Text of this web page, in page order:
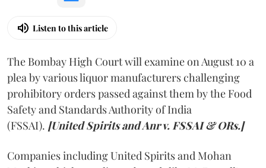
Listen to this article
The Bombay High Court will examine on August 10 a
plea by various liquor manufacturers challenging
prohibitory orders passed against them by the Food
Safety and Standards Authority of India
(FSSAI). [United Spirits and Anr v. FSSAI & ORs.]
Companies including United Spirits and Mohan